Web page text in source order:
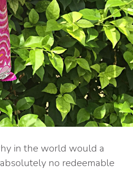
in the world would a
no redeemable